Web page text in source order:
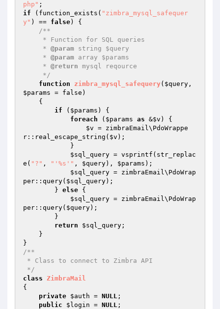
php"
if (function_exists( "zimbra_mysql_safequer
y" ) == false) {
/**
     *
@param string $query
     *
@param array $params
     *
@return mysql reqource
     */
function
zimbra_mysql_safequery( $query
$params = false)
{
if ( $params ) {
foreach ( $params as &$v ) {
$v = zimbraEmail\PdoWrappe
r::real_escape_string( $v );
$sql_query = vsprintf(str_replac
e( "?" , "'%s'" , $query), $params );
$sql_query = zimbraEmail\PdoWrap
per::query( $sql_query);
        }
else {
$sql_query = zimbraEmail\PdoWrap
per::query( $query);
return
$sql_query ;
/**
*/
class ZimbraMail
{
private $auth = NULL ;
public
$login = NULL ;